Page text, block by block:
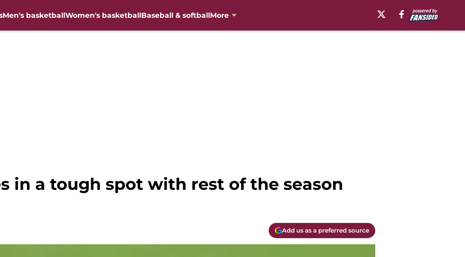
Men's basketballWomen's basketballBaseball & softballMore
in a tough spot with rest of the season
Add us as a preferred source